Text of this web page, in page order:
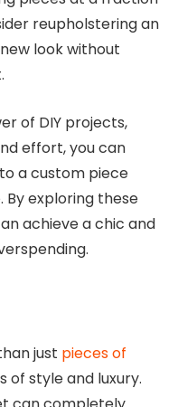
reupholstering an
look without
of DIY projects,
effort, you can
a custom piece
exploring these
achieve a chic and
just pieces of
of style and luxury.